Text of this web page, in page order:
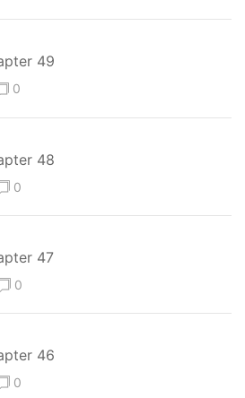
49
0
48
0
47
0
46
0